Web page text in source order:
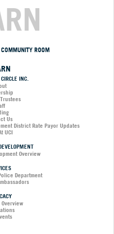
ROOM
INC.
Us
District Rate Payor Updates
UCI
Overview
Department